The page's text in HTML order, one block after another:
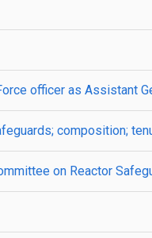
officer as Assistant
composition;
on Reactor